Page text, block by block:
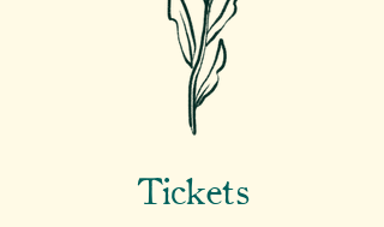
Tickets